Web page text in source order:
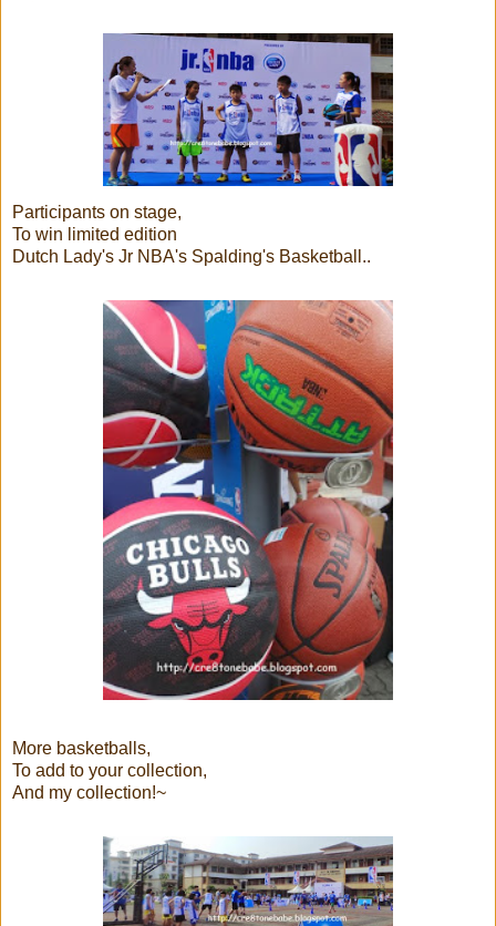
Participants on stage,
To win limited edition
Dutch Lady's Jr NBA's Spalding's Basketball..
More basketballs,
To add to your collection,
And my collection!~